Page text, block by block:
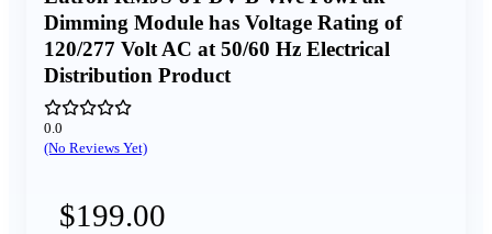
Dimming Module has Voltage Rating of
120/277 Volt AC at 50/60 Hz Electrical
Distribution Product
0.0
(No Reviews Yet)
$199.00